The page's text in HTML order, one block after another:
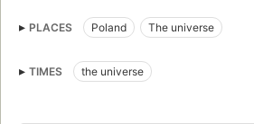
Fiction, science fiction, general
Kurzepik
Polnisch
PLACES Poland The universe
TIMES the universe